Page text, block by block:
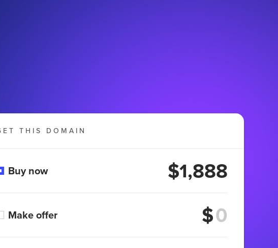
THIS DOMAIN
Buy now $1,888
Make offer $